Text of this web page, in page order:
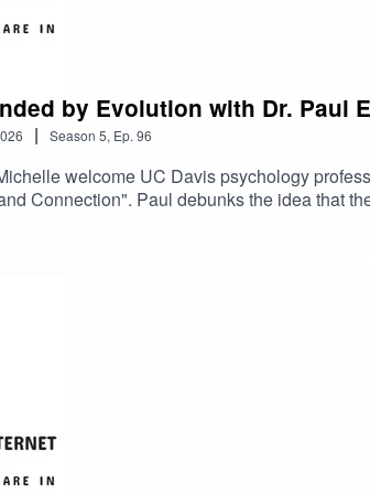
by Evolution with Dr. Paul
| Season 5, Ep. 96
welcome UC Davis psychology
Connection". Paul debunks the idea that
relationships. He explains how the
actually make relationships work. If you